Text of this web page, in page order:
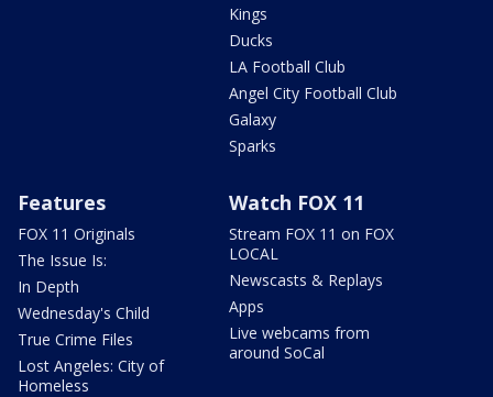
Kings
Ducks
LA Football Club
Angel City Football Club
Galaxy
Sparks
Features
FOX 11 Originals
The Issue Is:
In Depth
Wednesday's Child
True Crime Files
Lost Angeles: City of
Homeless
Watch FOX 11
Stream FOX 11 on FOX
LOCAL
Newscasts & Replays
Apps
Live webcams from
around SoCal